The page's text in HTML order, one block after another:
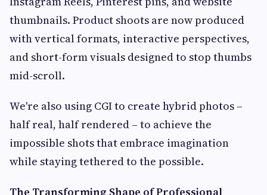
thumbnails. Product shoots are now produced
with vertical formats, interactive perspectives,
and short-form visuals designed to stop thumbs
mid-scroll.
We're also using CGI to create hybrid photos –
half real, half rendered – to achieve the
impossible shots that embrace imagination
while staying tethered to the possible.
The Transforming Shape of Professional